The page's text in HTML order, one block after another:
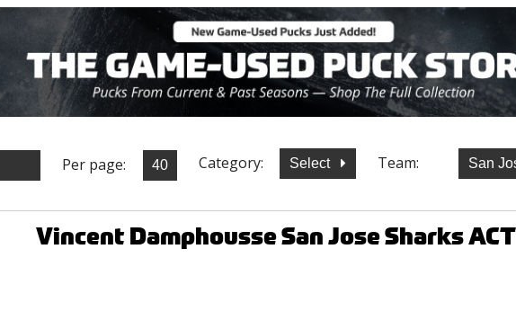
Per page: Category: Select Team: San
Vincent Damphousse San Jose Sharks